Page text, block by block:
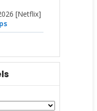
[Netflix]